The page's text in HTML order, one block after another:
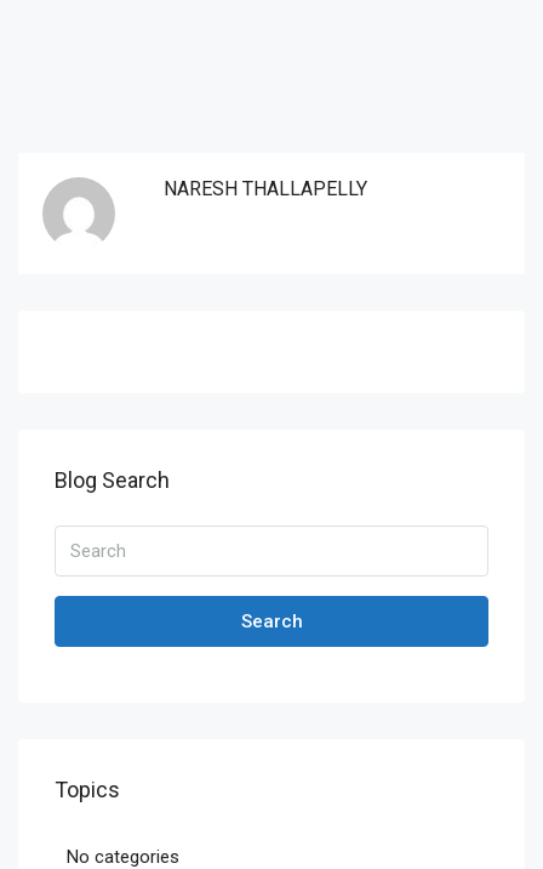
NARESH THALLAPELLY
Blog Search
Search
Topics
No categories